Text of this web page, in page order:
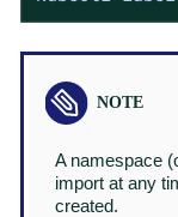
A namespace
import at any
created.